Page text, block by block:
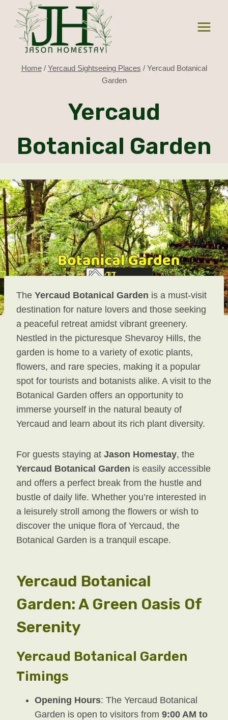
content
Home / Yercaud Sightseeing Places / Yercaud Botanical
Garden
Yercaud
Botanical Garden
The Yercaud Botanical Garden is a must-visit
destination for nature lovers and those seeking
a peaceful retreat amidst vibrant greenery.
Nestled in the picturesque Shevaroy Hills, the
garden is home to a variety of exotic plants,
flowers, and rare species, making it a popular
spot for tourists and botanists alike. A visit to the
Botanical Garden offers an opportunity to
immerse yourself in the natural beauty of
Yercaud and learn about its rich plant diversity.
For guests staying at Jason Homestay, the
Yercaud Botanical Garden is easily accessible
and offers a perfect break from the hustle and
bustle of daily life. Whether you’re interested in
a leisurely stroll among the flowers or wish to
discover the unique flora of Yercaud, the
Botanical Garden is a tranquil escape.
Yercaud Botanical
Garden: A Green Oasis Of
Serenity
Yercaud Botanical Garden
Timings
Opening Hours: The Yercaud Botanical
Garden is open to visitors from 9:00 AM to